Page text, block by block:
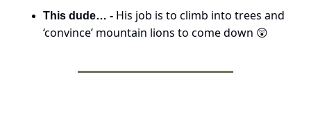
This dude… - His job is to climb into trees and
‘convince’ mountain lions to come down 😲